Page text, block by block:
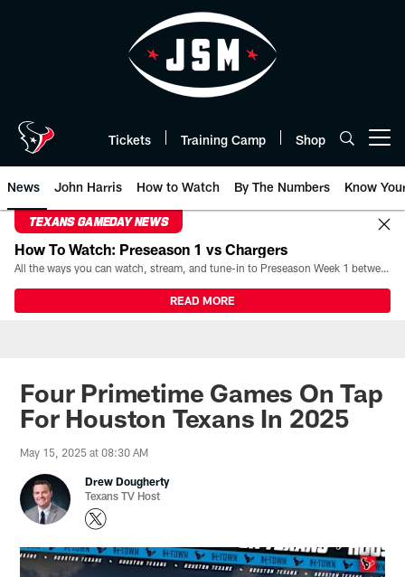
Tickets Training Camp Shop
News John Harris How to Watch By The Numbers Know
TEXANS GAMEDAY NEWS
How To Watch: Preseason 1 vs Chargers
All the ways you can watch, stream, and tune-in to Preseason Week 1 between the Texans and the Los Angeles Chargers at Reliant Stadium on August 13.
READ MORE
Four Primetime Games On Tap
For Houston Texans In 2025
May 15, 2025 at 08:30 AM
Drew Dougherty
Texans TV Host